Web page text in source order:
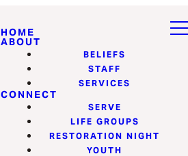
HOME
ABOUT
BELIEFS
STAFF
SERVICES
CONNECT
SERVE
LIFE GROUPS
RESTORATION NIGHT
YOUTH